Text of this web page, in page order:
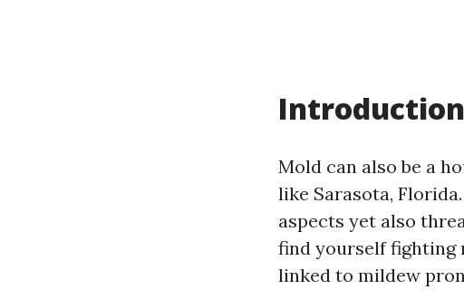
Introduction
Mold can also be a
like Sarasota,
aspects yet also
find yourself fighting
linked to mildew